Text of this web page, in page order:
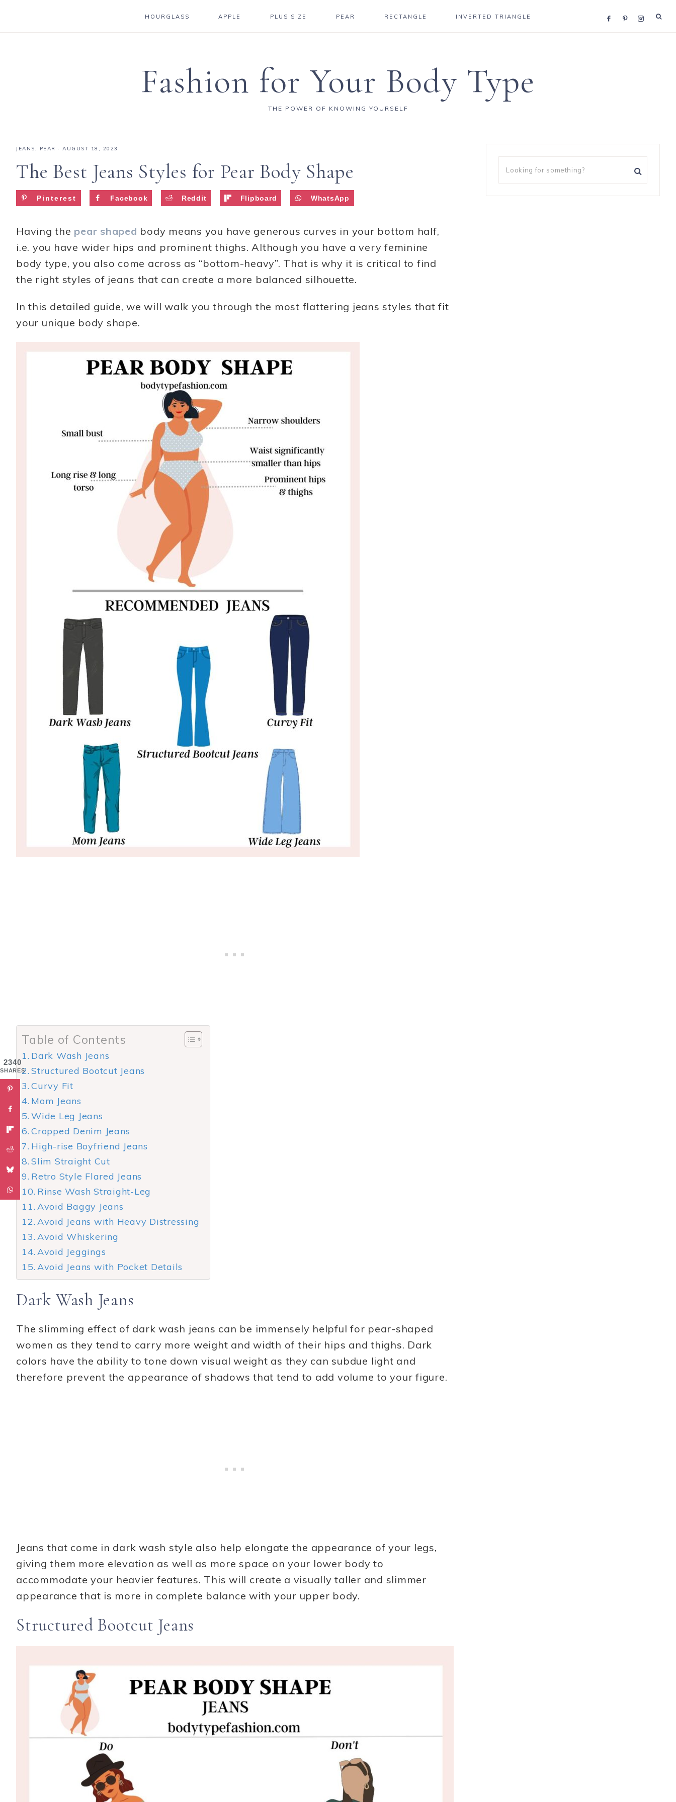
HOURGLASS APPLE PLUS SIZE PEAR RECTANGLE INVERTED TRIANGLE
Fashion for Your Body Type
THE POWER OF KNOWING YOURSELF
JEANS, PEAR · AUGUST 18, 2023
The Best Jeans Styles for Pear Body Shape
Pinterest Facebook Reddit Flipboard WhatsApp
Having the pear shaped body means you have generous curves in your bottom half,
i.e. you have wider hips and prominent thighs. Although you have a very feminine
body type, you also come across as “bottom-heavy”. That is why it is critical to find
the right styles of jeans that can create a more balanced silhouette.
In this detailed guide, we will walk you through the most flattering jeans styles that fit
your unique body shape.
Table of Contents
Dark Wash Jeans
Structured Bootcut Jeans
Curvy Fit
Mom Jeans
Wide Leg Jeans
Cropped Denim Jeans
High-rise Boyfriend Jeans
Slim Straight Cut
Retro Style Flared Jeans
Rinse Wash Straight-Leg
Avoid Baggy Jeans
Avoid Jeans with Heavy Distressing
Avoid Whiskering
Avoid Jeggings
Avoid Jeans with Pocket Details
Dark Wash Jeans
The slimming effect of dark wash jeans can be immensely helpful for pear-shaped
women as they tend to carry more weight and width of their hips and thighs. Dark
colors have the ability to tone down visual weight as they can subdue light and
therefore prevent the appearance of shadows that tend to add volume to your figure.
Jeans that come in dark wash style also help elongate the appearance of your legs,
giving them more elevation as well as more space on your lower body to
accommodate your heavier features. This will create a visually taller and slimmer
appearance that is more in complete balance with your upper body.
Structured Bootcut Jeans
2340
SHARES